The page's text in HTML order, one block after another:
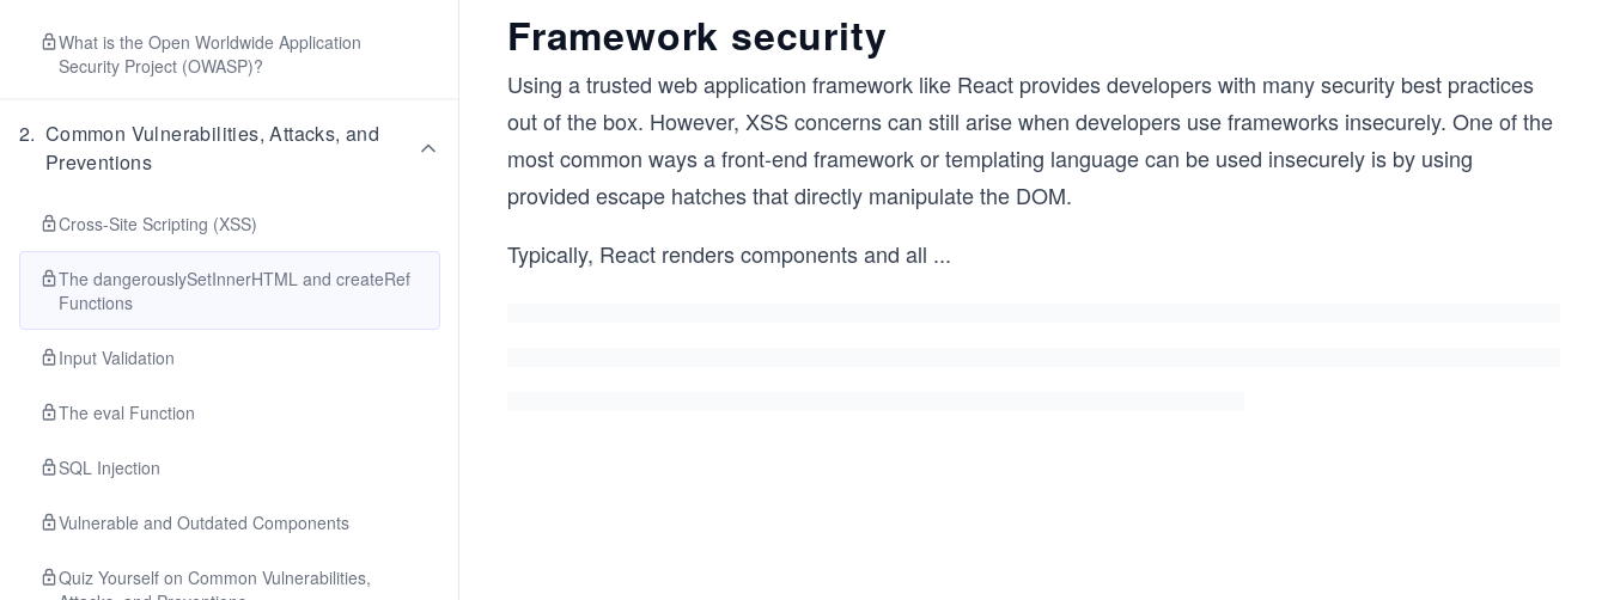
What is the Open Worldwide Application
Security Project (OWASP)?
2. Common Vulnerabilities, Attacks, and
Preventions
Cross-Site Scripting (XSS)
The dangerouslySetInnerHTML and createRef
Functions
Input Validation
The eval Function
SQL Injection
Vulnerable and Outdated Components
Quiz Yourself on Common Vulnerabilities,
Framework security
Using a trusted web application framework like React provides developers with many security best practices
out of the box. However, XSS concerns can still arise when developers use frameworks insecurely. One of the
most common ways a front-end framework or templating language can be used insecurely is by using
provided escape hatches that directly manipulate the DOM.
Typically, React renders components and all ...